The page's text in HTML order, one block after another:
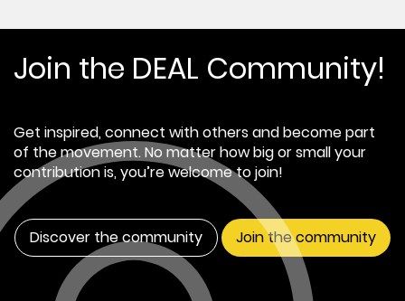
Join the DEAL Community!
Get inspired, connect with others and become part
of the movement. No matter how big or small your
contribution is, you’re welcome to join!
Discover the community Join the community